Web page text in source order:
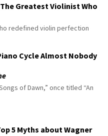
Greatest Violinist Who
redefined violin perfection
Cycle Almost Nobody
of Dawn,” once titled “An
5 Myths about Wagner